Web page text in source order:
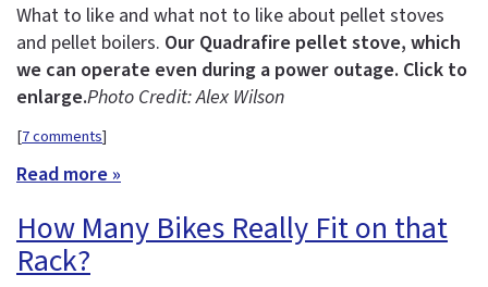
What to like and what not to like about pellet stoves
and pellet boilers. Our Quadrafire pellet stove, which
we can operate even during a power outage. Click to
enlarge.Photo Credit: Alex Wilson
[7 comments]
Read more »
How Many Bikes Really Fit on that
Rack?